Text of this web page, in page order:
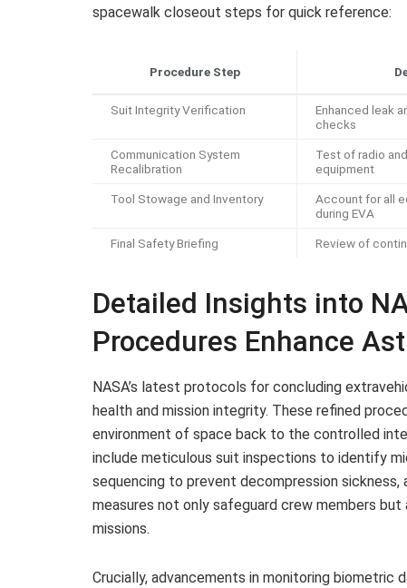
spacewalk closeout steps for quick reference:
Procedure Step
Suit Integrity Verification
Enhanced leak
checks
Communication System
Recalibration
Test of radio
equipment
Tool Stowage and Inventory
Account for all
during EVA
Final Safety Briefing Review of
Detailed Insights into
Procedures Enhance
NASA’s latest protocols for concluding
health and mission integrity. These refined
environment of space back to the controlled
include meticulous suit inspections to identify
sequencing to prevent decompression
measures not only safeguard crew members
missions.
Crucially, advancements in monitoring